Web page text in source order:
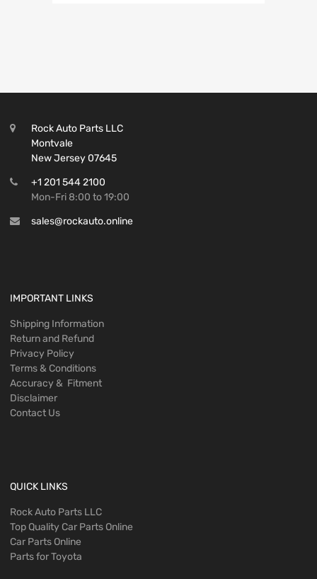
Rock Auto Parts LLC
Montvale
New Jersey 07645
+1 201 544 2100
Mon-Fri 8:00 to 19:00
sales@rockauto.online
IMPORTANT LINKS
Shipping Information
Return and Refund
Privacy Policy
Terms & Conditions
Accuracy & Fitment
Disclaimer
Contact Us
QUICK LINKS
Rock Auto Parts LLC
Top Quality Car Parts Online
Car Parts Online
Parts for Toyota